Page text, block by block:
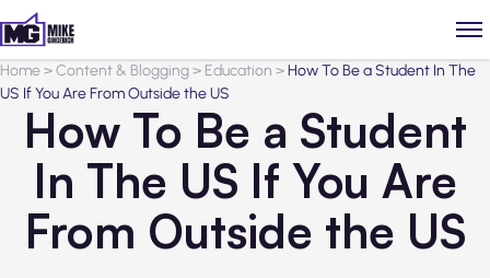
Home>Content & Blogging> Education >How To Be a Student In The
US If You Are From Outside the US
How To Be a Student
In The US If You Are
From Outside the US